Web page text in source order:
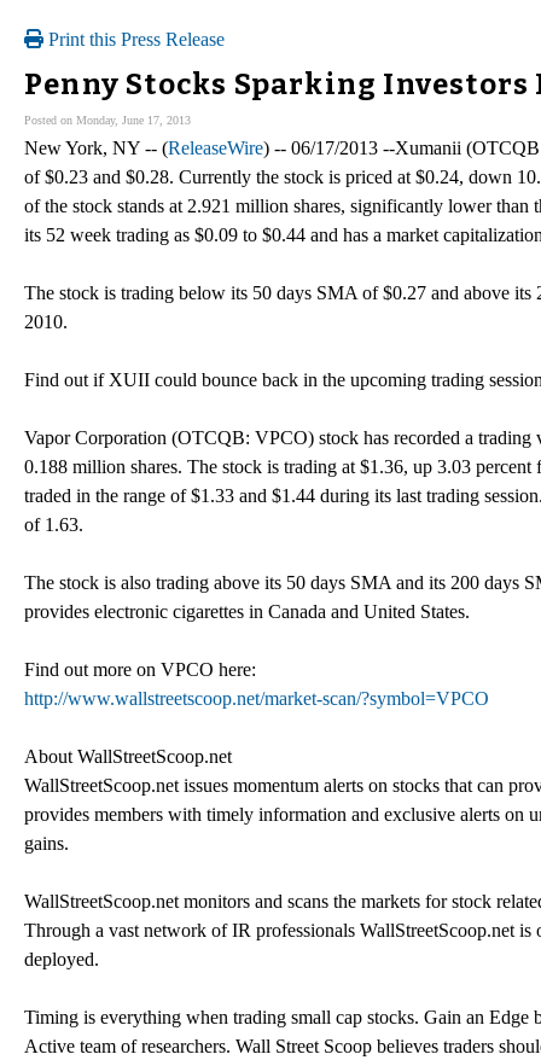
Print this Press Release
Penny Stocks Sparking Investors
Posted on Monday, June 17, 2013
New York, NY -- (ReleaseWire) -- 06/17/2013 --Xumanii
of $0.23 and $0.28. Currently the stock is priced at $0.24, down
of the stock stands at 2.921 million shares, significantly lower
its 52 week trading as $0.09 to $0.44 and has a market
The stock is trading below its 50 days SMA of $0.27 and above
2010.
Find out if XUII could bounce back in the upcoming trading
Vapor Corporation (OTCQB: VPCO) stock has recorded a
0.188 million shares. The stock is trading at $1.36, up 3.03
traded in the range of $1.33 and $1.44 during its last trading
of 1.63.
The stock is also trading above its 50 days SMA and its 200 days
provides electronic cigarettes in Canada and United States.
Find out more on VPCO here:
http://www.wallstreetscoop.net/market-scan/?symbol=VPCO
About WallStreetScoop.net
WallStreetScoop.net issues momentum alerts on stocks that can
provides members with timely information and exclusive alerts on
gains.
WallStreetScoop.net monitors and scans the markets for stock
Through a vast network of IR professionals WallStreetScoop.net
deployed.
Timing is everything when trading small cap stocks. Gain an
Active team of researchers. Wall Street Scoop believes traders